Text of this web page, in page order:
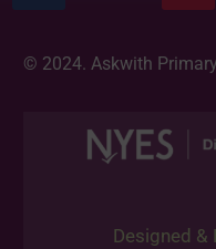
© 2024. Askwith
Designed &